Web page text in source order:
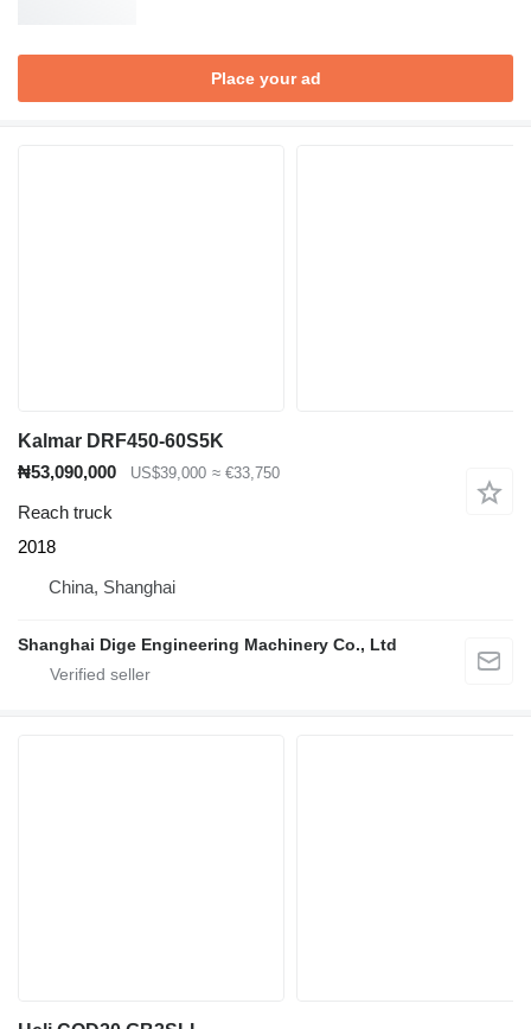
Place your ad
Kalmar DRF450-60S5K
₦53,090,000
US$39,000 ≈ €33,750
Reach truck
2018
China, Shanghai
Shanghai Dige Engineering Machinery Co., Ltd